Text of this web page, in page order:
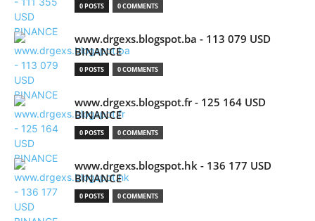
0 POSTS 0 COMMENTS
www.drgexs.blogspot.ba - 113 079 USD
BINANCE
0 POSTS 0 COMMENTS
www.drgexs.blogspot.fr - 125 164 USD
BINANCE
0 POSTS 0 COMMENTS
www.drgexs.blogspot.hk - 136 177 USD
BINANCE
0 POSTS 0 COMMENTS